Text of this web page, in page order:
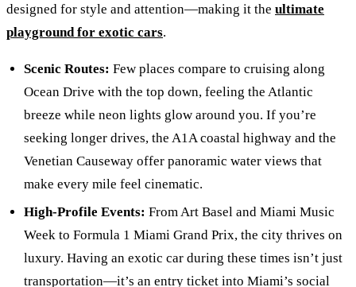
designed for style and attention—making it the ultimate
playground for exotic cars.
Scenic Routes: Few places compare to cruising along
Ocean Drive with the top down, feeling the Atlantic
breeze while neon lights glow around you. If you’re
seeking longer drives, the A1A coastal highway and the
Venetian Causeway offer panoramic water views that
make every mile feel cinematic.
High-Profile Events: From Art Basel and Miami Music
Week to Formula 1 Miami Grand Prix, the city thrives on
luxury. Having an exotic car during these times isn’t just
transportation—it’s an entry ticket into Miami’s social